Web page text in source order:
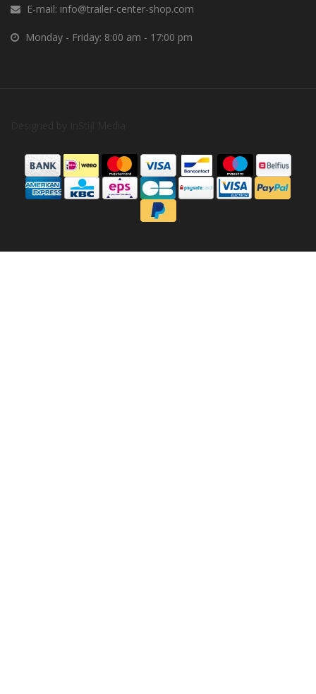
E-mail: info@trailer-center-shop.com
Monday - Friday: 8:00 am - 17:00 pm